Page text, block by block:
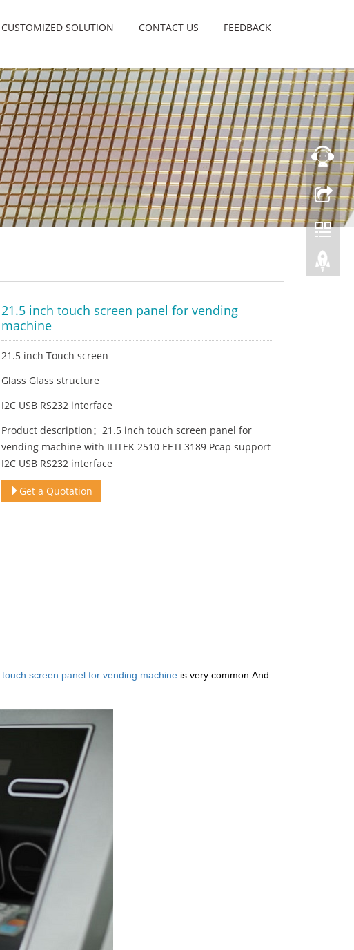
CUSTOMIZED SOLUTION CONTACT US FEEDBACK
21.5 inch touch screen panel for vending
machine
21.5 inch Touch screen
Glass Glass structure
I2C USB RS232 interface
Product description：21.5 inch touch screen panel for
vending machine with ILITEK 2510 EETI 3189 Pcap support
I2C USB RS232 interface
Get a Quotation
touch screen panel for vending machine is very common.And